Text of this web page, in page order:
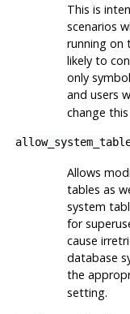
This is
scenarios
running on
likely to
only
and users
change
Allows
tables as
system
for
cause
database
the
setting.